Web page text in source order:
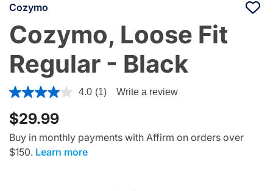
Cozymo
Cozymo, Loose Fit
Regular - Black
3.1 out of 5 Customer Rating
4.0 (1) Write a review
$29.99
Buy in monthly payments with Affirm on orders over
$150. Learn more